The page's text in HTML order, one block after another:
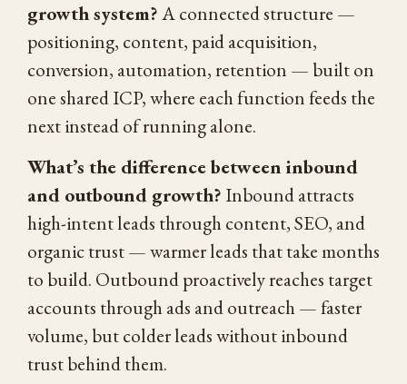
growth system?A connected structure —
positioning, content, paid acquisition,
conversion, automation, retention — built on
one shared ICP, where each function feeds the
next instead of running alone.
What’s the difference between inbound
and outbound growth? Inbound attracts
high-intent leads through content, SEO, and
organic trust — warmer leads that take months
to build. Outbound proactively reaches target
accounts through ads and outreach — faster
volume, but colder leads without inbound
trust behind them.